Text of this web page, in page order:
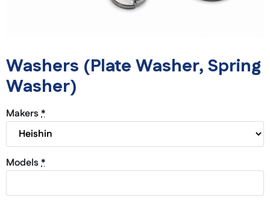
Washers (Plate Washer, Spring
Washer)
Makers*
Models*